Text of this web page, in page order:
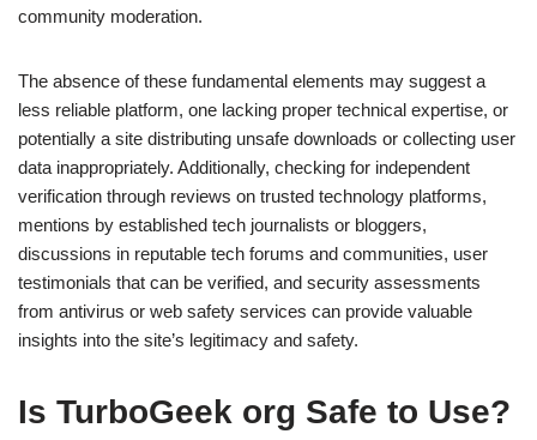
community moderation.
The absence of these fundamental elements may suggest a
less reliable platform, one lacking proper technical expertise, or
potentially a site distributing unsafe downloads or collecting user
data inappropriately. Additionally, checking for independent
verification through reviews on trusted technology platforms,
mentions by established tech journalists or bloggers,
discussions in reputable tech forums and communities, user
testimonials that can be verified, and security assessments
from antivirus or web safety services can provide valuable
insights into the site’s legitimacy and safety.
Is TurboGeek org Safe to Use?